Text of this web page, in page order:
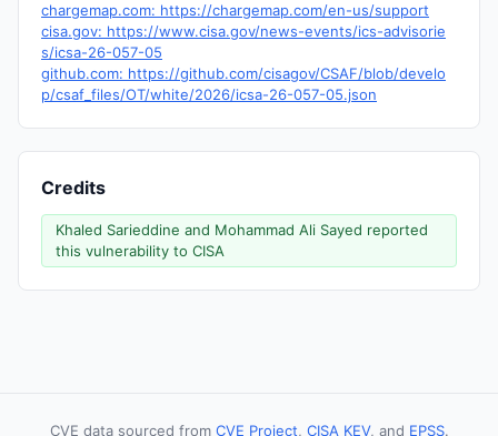
chargemap.com: https://chargemap.com/en-us/support
cisa.gov: https://www.cisa.gov/news-events/ics-advisorie
s/icsa-26-057-05
github.com: https://github.com/cisagov/CSAF/blob/develo
p/csaf_files/OT/white/2026/icsa-26-057-05.json
Credits
Khaled Sarieddine and Mohammad Ali Sayed reported
this vulnerability to CISA
CVE data sourced from CVE Project, CISA KEV, and EPSS.